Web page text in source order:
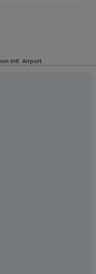
Intl. Airport